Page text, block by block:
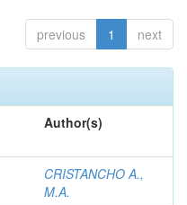
previous 1 next
Author(s)
CRISTANCHO A.,
M.A.